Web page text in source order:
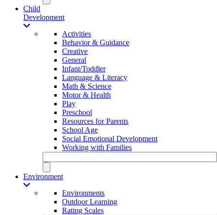
Child
Development
Activities
Behavior & Guidance
Creative
General
Infant/Toddler
Language & Literacy
Math & Science
Motor & Health
Play
Preschool
Resources for Parents
School Age
Social Emotional Development
Working with Families
Environment
Environments
Outdoor Learning
Rating Scales